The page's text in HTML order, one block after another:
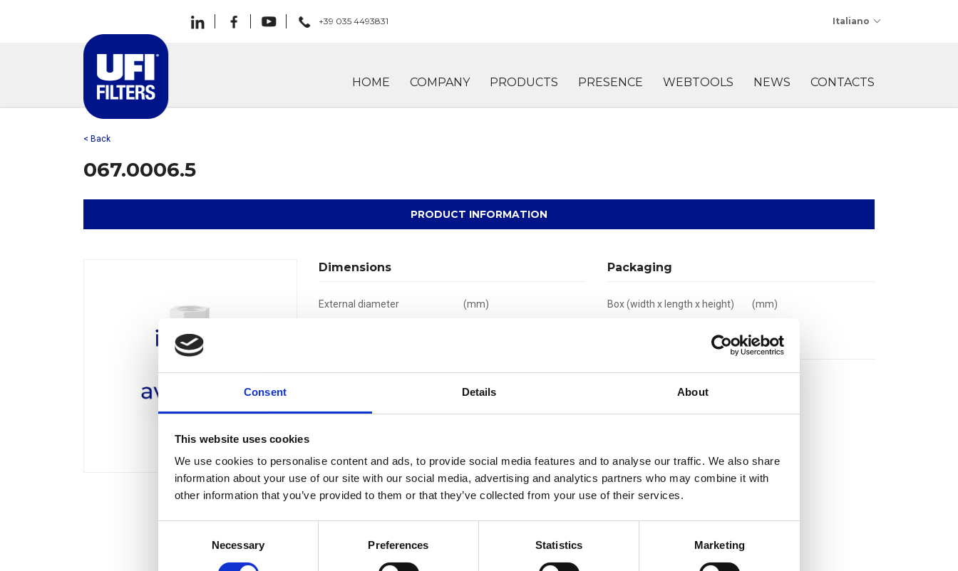
Consent Details About
This website uses cookies
We use cookies to personalise content and ads, to provide social media features and to analyse our traffic. We also share
information about your use of our site with our social media, advertising and analytics partners who may combine it with
other information that you’ve provided to them or that they’ve collected from your use of their services.
Necessary Preferences Statistics Marketing
+39 035 4493831 Italiano
HOME COMPANY PRODUCTS PRESENCE WEBTOOLS NEWS CONTACTS
< Back
067.0006.5
PRODUCT INFORMATION
Dimensions
External diameter (mm)
Filtration grade
Packaging
Box (width x length x height) (mm)